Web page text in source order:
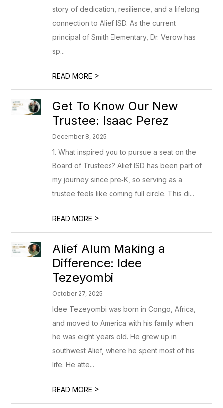
story of dedication, resilience, and a lifelong
connection to Alief ISD. As the current
principal of Smith Elementary, Dr. Verow has
sp...
READ MORE >
Get To Know Our New
Trustee: Isaac Perez
December 8, 2025
1. What inspired you to pursue a seat on the
Board of Trustees? Alief ISD has been part of
my journey since pre‑K, so serving as a
trustee feels like coming full circle. This di...
READ MORE >
Alief Alum Making a
Difference: Idee
Tezeyombi
October 27, 2025
Idee Tezeyombi was born in Congo, Africa,
and moved to America with his family when
he was eight years old. He grew up in
southwest Alief, where he spent most of his
life. He atte...
READ MORE >